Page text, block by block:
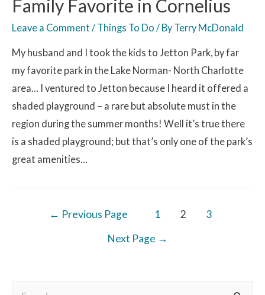
Family Favorite in Cornelius
Leave a Comment / Things To Do / By Terry McDonald
My husband and I took the kids to Jetton Park, by far
my favorite park in the Lake Norman- North Charlotte
area… I ventured to Jetton because I heard it offered a
shaded playground – a rare but absolute must in the
region during the summer months! Well it’s true there
is a shaded playground; but that’s only one of the park’s
great amenities…
← Previous Page 1 2
3
Next Page →